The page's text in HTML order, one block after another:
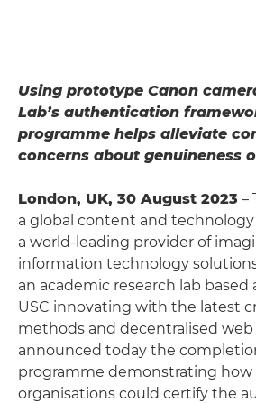
Using prototype Canon
Lab’s authentication
programme helps alleviate
concerns about genuineness
London, UK, 30 August 2023 –
a global content and technology
a world-leading provider of
information technology
an academic research lab based
USC innovating with the latest
methods and decentralised web
announced today the
programme demonstrating how
organisations could certify the